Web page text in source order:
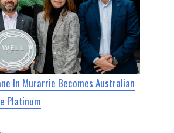
In Murarrie Becomes Australian
Platinum